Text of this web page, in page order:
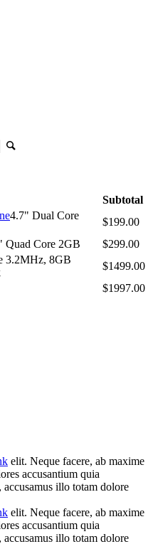
Subtotal
4.7" Dual Core
$199.00
Quad Core 2GB
$299.00
3.2MHz, 8GB
$1499.00
$1997.00
elit. Neque facere, ab maxime
accusantium quia
accusamus illo totam dolore
elit. Neque facere, ab maxime
accusantium quia
accusamus illo totam dolore